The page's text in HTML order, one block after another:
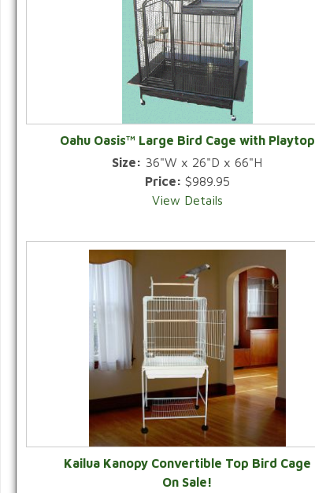
Oahu Oasis™ Large Bird Cage with Playtop
Size: 36"W x 26"D x 66"H
Price: $989.95
View Details
Kailua Kanopy Convertible Top Bird Cage
On Sale!